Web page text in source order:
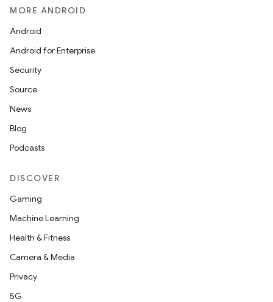
MORE ANDROID
Android
Android for Enterprise
Security
Source
News
Blog
Podcasts
DISCOVER
Gaming
Machine Learning
Health & Fitness
Camera & Media
Privacy
5G